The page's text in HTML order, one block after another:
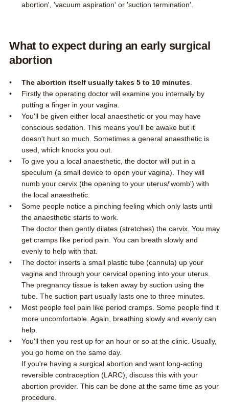
abortion', 'vacuum aspiration' or 'suction termination'.
What to expect during an early surgical
abortion
The abortion itself usually takes 5 to 10 minutes
Firstly the operating doctor will examine you internally by
putting a finger in your vagina.
You'll be given either local anaesthetic or you may have
conscious sedation. This means you'll be awake but it
doesn't hurt so much. Sometimes a general anaesthetic is
used, which knocks you out.
To give you a local anaesthetic, the doctor will put in a
speculum (a small device to open your vagina). They will
numb your cervix (the opening to your uterus/'womb') with
the local anaesthetic.
Some people notice a pinching feeling which only lasts until
the anaesthetic starts to work.
The doctor then gently dilates (stretches) the cervix. You may
get cramps like period pain. You can breath slowly and
evenly to help with that.
The doctor inserts a small plastic tube (cannula) up your
vagina and through your cervical opening into your uterus.
The pregnancy tissue is taken away by suction using the
tube. The suction part usually lasts one to three minutes.
Most people feel pain like period cramps. Some people find it
more uncomfortable. Again, breathing slowly and evenly can
help.
You'll then you rest up for an hour or so at the clinic. Usually,
you go home on the same day.
If you're having a surgical abortion and want long-acting
reversible contraception (LARC), discuss this with your
abortion provider. This can be done at the same time as your
procedure.